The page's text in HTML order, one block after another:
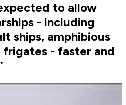
to allow
- including
ships, amphibious
frigates - faster and